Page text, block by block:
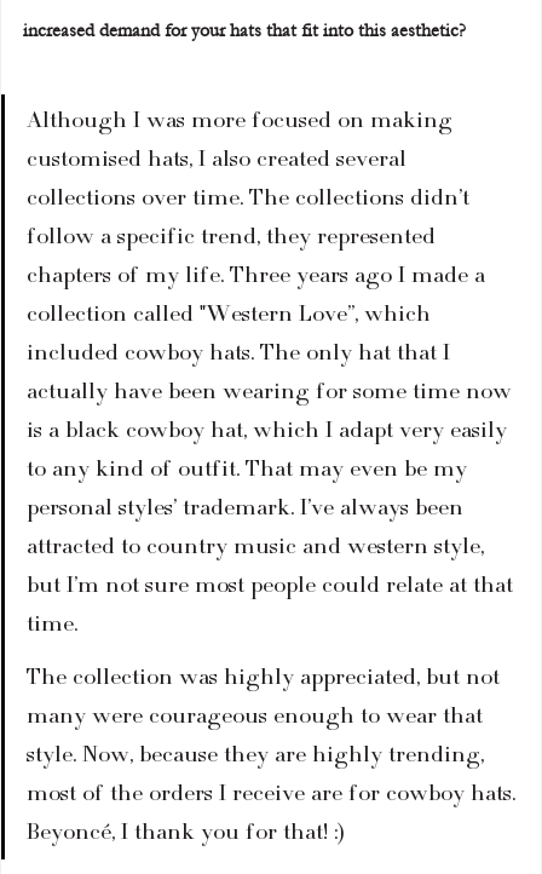
increased demand for your hats that fit into this aesthetic?
Although I was more focused on making
customised hats, I also created several
collections over time. The collections didn’t
follow a specific trend, they represented
chapters of my life. Three years ago I made a
collection called "Western Love”, which
included cowboy hats. The only hat that I
actually have been wearing for some time now
is a black cowboy hat, which I adapt very easily
to any kind of outfit. That may even be my
personal styles’ trademark. I’ve always been
attracted to country music and western style,
but I’m not sure most people could relate at that
time.
The collection was highly appreciated, but not
many were courageous enough to wear that
style. Now, because they are highly trending,
most of the orders I receive are for cowboy hats.
Beyoncé, I thank you for that! :)